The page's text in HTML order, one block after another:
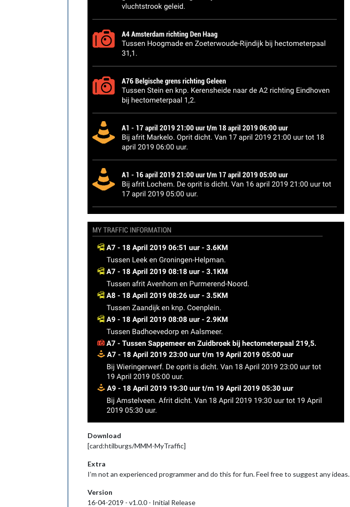
Download
[card:htilburgs/MMM-MyTraffic]
Extra
I’m not an experienced programmer and do this for fun. Feel free to suggest any ideas.
Version
16-04-2019 - v1.0.0 - Initial Release